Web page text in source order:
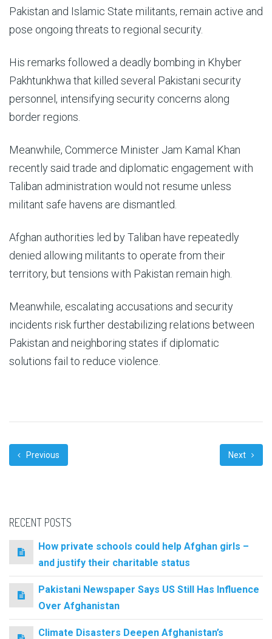
Pakistan and Islamic State militants, remain active and
pose ongoing threats to regional security.
His remarks followed a deadly bombing in Khyber
Pakhtunkhwa that killed several Pakistani security
personnel, intensifying security concerns along
border regions.
Meanwhile, Commerce Minister Jam Kamal Khan
recently said trade and diplomatic engagement with
Taliban administration would not resume unless
militant safe havens are dismantled.
Afghan authorities led by Taliban have repeatedly
denied allowing militants to operate from their
territory, but tensions with Pakistan remain high.
Meanwhile, escalating accusations and security
incidents risk further destabilizing relations between
Pakistan and neighboring states if diplomatic
solutions fail to reduce violence.
Previous Next
RECENT POSTS
How private schools could help Afghan girls –
and justify their charitable status
Pakistani Newspaper Says US Still Has Influence
Over Afghanistan
Climate Disasters Deepen Afghanistan’s